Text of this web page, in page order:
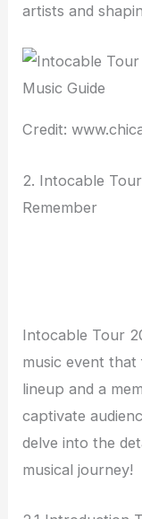
artists and
Credit:
2. Intocable
Remember
Intocable Tour
music event
lineup and a
captivate
delve into the
musical journey!